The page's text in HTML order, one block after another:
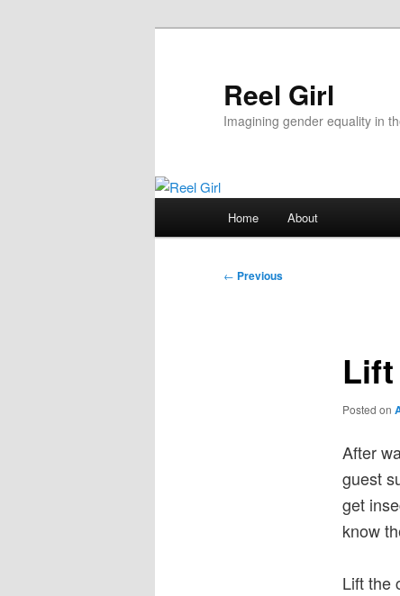
Reel Girl
Imagining gender equality in
Home About
Post
← Previous
Posted on
After
guest
get
know
Lift the